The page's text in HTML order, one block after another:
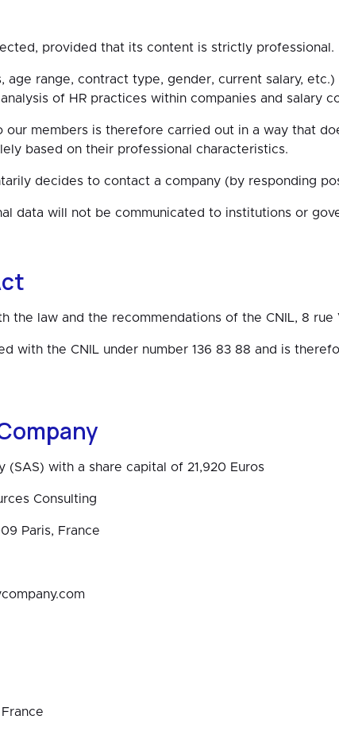
provided that its content is strictly professional.
age range, contract type, gender, current salary,
of HR practices within companies and salary
members is therefore carried out in a way that
based on their professional characteristics.
decides to contact a company (by responding
data will not be communicated to institutions or
the law and the recommendations of the CNIL, 8 rue
with the CNIL under number 136 83 88 and is
(SAS) with a share capital of 21,920 Euros
Consulting
Paris, France